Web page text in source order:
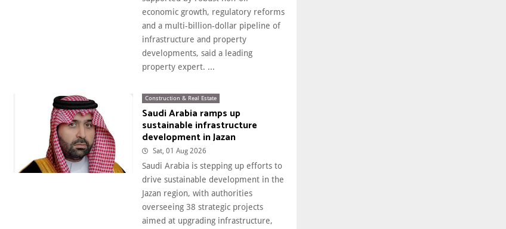
economic growth, regulatory reforms
and a multi-billion-dollar pipeline of
infrastructure and property
developments, said a leading
property expert. ...
Construction & Real Estate
Saudi Arabia ramps up
sustainable infrastructure
development in Jazan
Sat, 01 Aug 2026
Saudi Arabia is stepping up efforts to
drive sustainable development in the
Jazan region, with authorities
overseeing 38 strategic projects
aimed at upgrading infrastructure,